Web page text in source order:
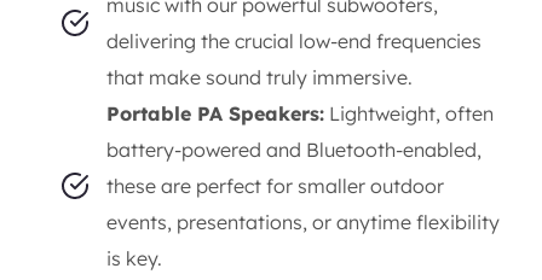
delivering the crucial low-end frequencies
that make sound truly immersive.
Portable PA Speakers: Lightweight, often
battery-powered and Bluetooth-enabled,
these are perfect for smaller outdoor
events, presentations, or anytime flexibility
is key.